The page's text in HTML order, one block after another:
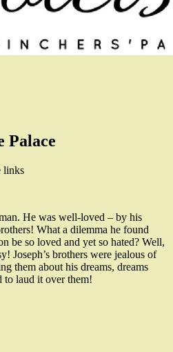
Palace
links
He was well-loved – by his
What a dilemma he found
be so loved and yet so hated? Well,
Joseph’s brothers were jealous of
them about his dreams, dreams
to laud it over them!